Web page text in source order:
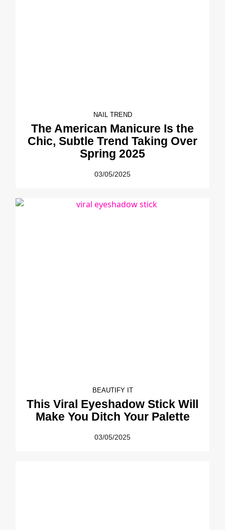
NAIL TREND
The American Manicure Is the
Chic, Subtle Trend Taking Over
Spring 2025
03/05/2025
BEAUTIFY IT
This Viral Eyeshadow Stick Will
Make You Ditch Your Palette
03/05/2025